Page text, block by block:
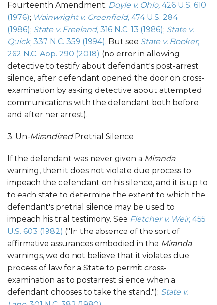
Fourteenth Amendment. Doyle v. Ohio, 426 U.S. 610
(1976); Wainwright v. Greenfield, 474 U.S. 284
(1986); State v. Freeland, 316 N.C. 13 (1986); State v.
Quick, 337 N.C. 359 (1994). But see State v. Booker,
262 N.C. App. 290 (2018) (no error in allowing
detective to testify about defendant's post-arrest
silence, after defendant opened the door on cross-
examination by asking detective about attempted
communications with the defendant both before
and after her arrest).
3. Un-MirandizedPretrial Silence
If the defendant was never given a Miranda
warning, then it does not violate due process to
impeach the defendant on his silence, and it is up to
to each state to determine the extent to which the
defendant's pretrial silence may be used to
impeach his trial testimony. See Fletcher v. Weir, 455
U.S. 603 (1982) ("In the absence of the sort of
affirmative assurances embodied in the Miranda
warnings, we do not believe that it violates due
process of law for a State to permit cross-
examination as to postarrest silence when a
defendant chooses to take the stand."); State v.